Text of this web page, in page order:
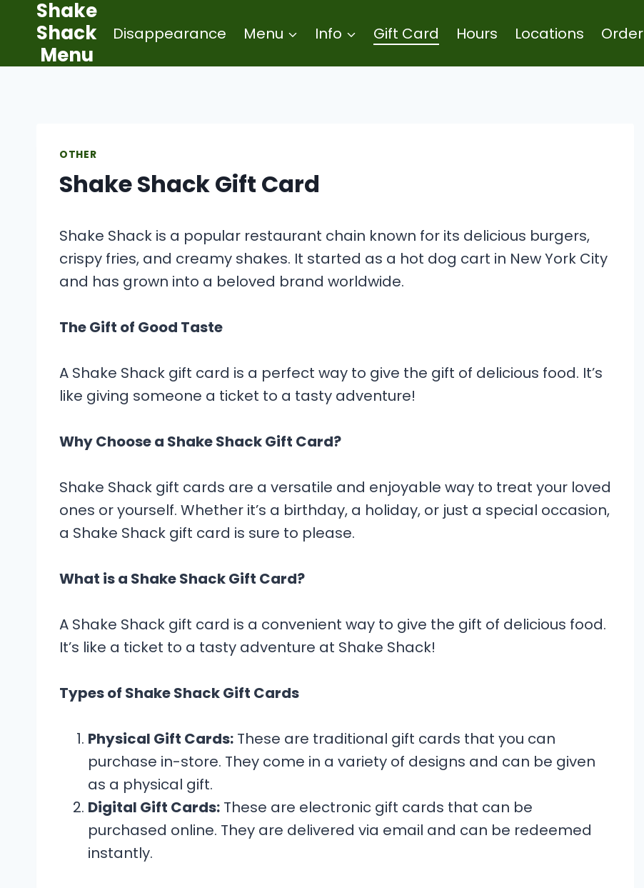
content
Shake
Shack
Menu
Disappearance Menu Info Gift Card Hours Locations Order
OTHER
Shake Shack Gift Card
Shake Shack is a popular restaurant chain known for its delicious burgers,
crispy fries, and creamy shakes. It started as a hot dog cart in New York City
and has grown into a beloved brand worldwide.
The Gift of Good Taste
A Shake Shack gift card is a perfect way to give the gift of delicious food. It’s
like giving someone a ticket to a tasty adventure!
Why Choose a Shake Shack Gift Card?
Shake Shack gift cards are a versatile and enjoyable way to treat your loved
ones or yourself. Whether it’s a birthday, a holiday, or just a special occasion,
a Shake Shack gift card is sure to please.
What is a Shake Shack Gift Card?
A Shake Shack gift card is a convenient way to give the gift of delicious food.
It’s like a ticket to a tasty adventure at Shake Shack!
Types of Shake Shack Gift Cards
Physical Gift Cards: These are traditional gift cards that you can
purchase in-store. They come in a variety of designs and can be given
as a physical gift.
Digital Gift Cards: These are electronic gift cards that can be
purchased online. They are delivered via email and can be redeemed
instantly.